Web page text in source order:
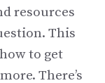
resources
This
to get
There’s